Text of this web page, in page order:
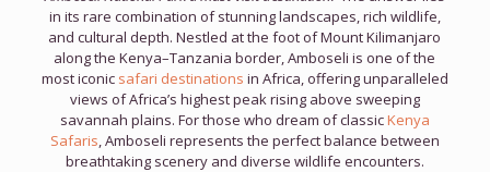
in its rare combination of stunning landscapes, rich wildlife,
and cultural depth. Nestled at the foot of Mount Kilimanjaro
along the Kenya–Tanzania border, Amboseli is one of the
most iconic safari destinations in Africa, offering unparalleled
views of Africa’s highest peak rising above sweeping
savannah plains. For those who dream of classicKenya
Safaris, Amboseli represents the perfect balance between
breathtaking scenery and diverse wildlife encounters.